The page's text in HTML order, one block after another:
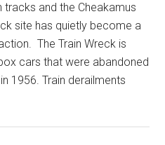
and the Cheakamus
site has quietly become a
The Train Wreck is
cars that were abandoned
1956. Train derailments